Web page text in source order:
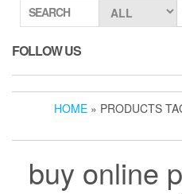
SEARCH
FOLLOW US
HOME » PRODUCTS
buy online